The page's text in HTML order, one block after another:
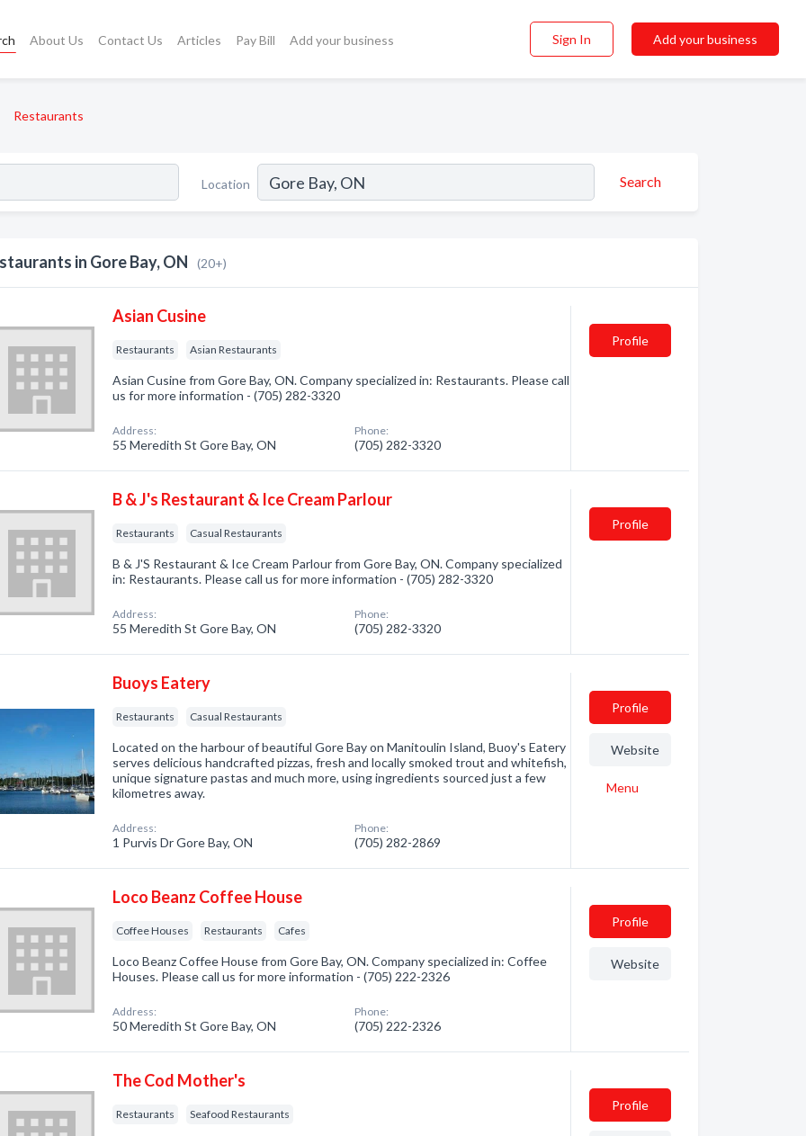
About Us Contact Us Articles Pay Bill Add your business Sign In Add your business
Restaurants
Location Search
in Gore Bay, ON (20+)
Asian Cusine
Restaurants Asian Restaurants
Asian Cusine from Gore Bay, ON. Company specialized in: Restaurants. Please call
us for more information - (705) 282-3320
Address:
55 Meredith St Gore Bay, ON
Phone:
(705) 282-3320
Profile
B & J's Restaurant & Ice Cream Parlour
Restaurants Casual Restaurants
B & J'S Restaurant & Ice Cream Parlour from Gore Bay, ON. Company specialized
in: Restaurants. Please call us for more information - (705) 282-3320
Address:
55 Meredith St Gore Bay, ON
Phone:
(705) 282-3320
Profile
Buoys Eatery
Restaurants Casual Restaurants
Located on the harbour of beautiful Gore Bay on Manitoulin Island, Buoy's Eatery
serves delicious handcrafted pizzas, fresh and locally smoked trout and whitefish,
unique signature pastas and much more, using ingredients sourced just a few
kilometres away.
Address:
1 Purvis Dr Gore Bay, ON
Phone:
(705) 282-2869
Profile
Website
Menu
Loco Beanz Coffee House
Coffee Houses Restaurants Cafes
Loco Beanz Coffee House from Gore Bay, ON. Company specialized in: Coffee
Houses. Please call us for more information - (705) 222-2326
Address:
50 Meredith St Gore Bay, ON
Phone:
(705) 222-2326
Profile
Website
The Cod Mother's
Restaurants Seafood Restaurants
Profile